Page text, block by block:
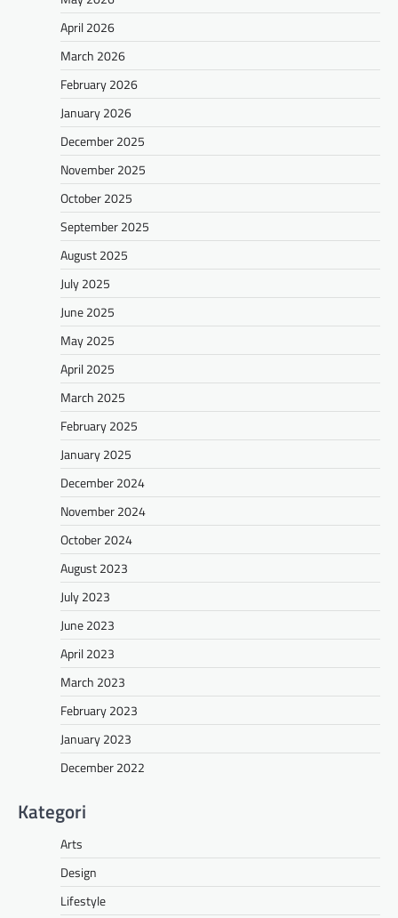
April 2026
March 2026
February 2026
January 2026
December 2025
November 2025
October 2025
September 2025
August 2025
July 2025
June 2025
May 2025
April 2025
March 2025
February 2025
January 2025
December 2024
November 2024
October 2024
August 2023
July 2023
June 2023
April 2023
March 2023
February 2023
January 2023
December 2022
Kategori
Arts
Design
Lifestyle